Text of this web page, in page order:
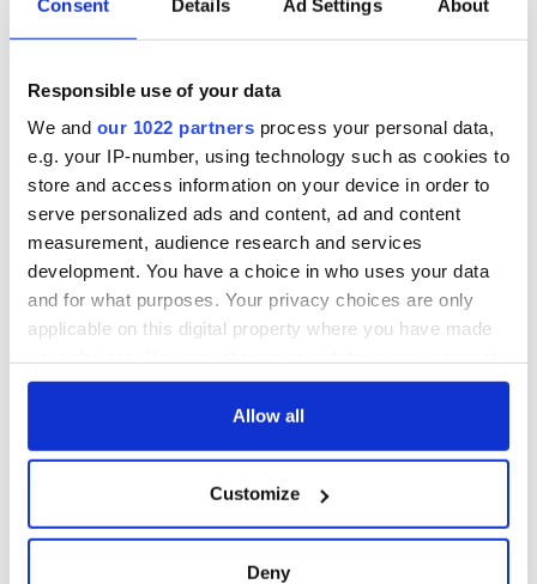
Consent Details Ad Settings About
Responsible use of your data
We and our 1022 partners process your personal data,
e.g. your IP-number, using technology such as cookies to
store and access information on your device in order to
serve personalized ads and content, ad and content
measurement, audience research and services
development. You have a choice in who uses your data
and for what purposes. Your privacy choices are only
applicable on this digital property where you have made
any time from the Cookie Declaration or by clicking on
Collect information about your geographical
location which can be accurate to within several
Allow all
Customize
Deny
Applications open
for Tales of Two
Cities theater
exchange linking
Cork and
Washington, DC
Irish Fest unveils
2026 lineup
"Disclosure Day"
starring Eve
COMMENTS